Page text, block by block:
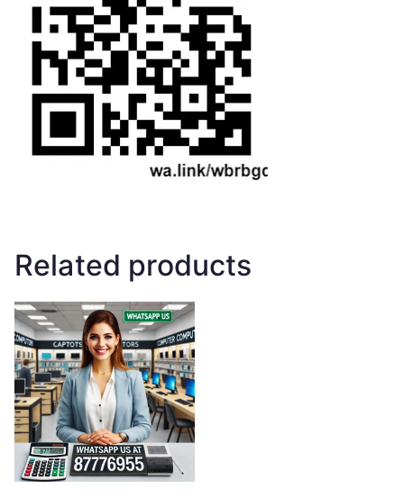
Related products